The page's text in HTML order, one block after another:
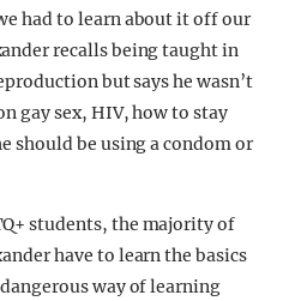
had to learn about it off our
recalls being taught in
but says he wasn’t
gay sex, HIV, how to stay
should be using a condom or
students, the majority of
have to learn the basics
way of learning